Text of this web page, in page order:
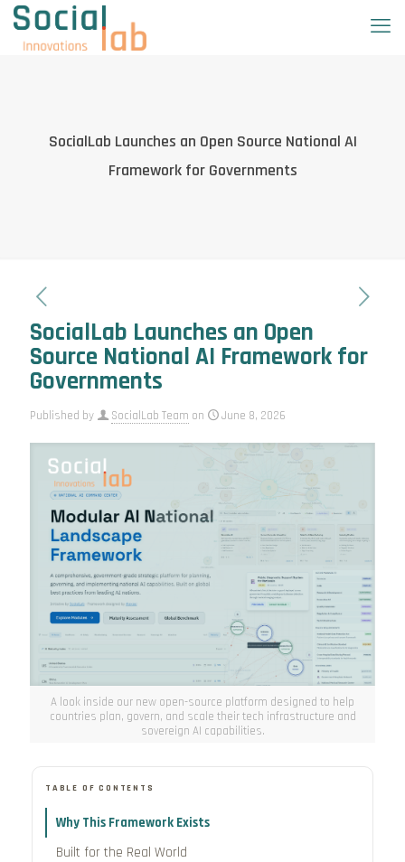
SocialLab Launches an Open Source National AI
Framework for Governments
SocialLab Launches an Open
Source National AI Framework for
Governments
Published by SocialLab Team on June 8, 2026
A look inside our new open-source platform designed to help
countries plan, govern, and scale their tech infrastructure and
sovereign AI capabilities.
TABLE OF CONTENTS
Why This Framework Exists
Built for the Real World